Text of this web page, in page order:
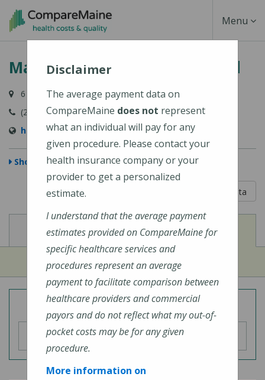
Skip
content
Toggle
Menu
MaineHealth Pen Bay Hospital
6 Glen Cove Drive, Rockport, ME 04856-4240
(207) 301-8000
https://mainehealth.org/pen-bay-medical-center
Show Map
Learn About The Data
View
Cost of Procedures View
Quality Measures
Overall Hospital Quality Rating
Disclaimer
The average payment data on
CompareMaine does not represent
what an individual will pay for any
given procedure. Please contact your
health insurance company or your
provider to get a personalized
estimate.
I understand that the average payment
estimates provided on CompareMaine for
specific healthcare services and
procedures represent an average
payment to facilitate comparison between
healthcare providers and commercial
payors and do not reflect what my out-of-
pocket costs may be for any given
procedure.
More information on